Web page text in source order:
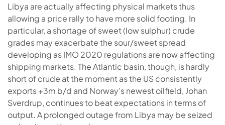
Libya are actually affecting physical markets thus
allowing a price rally to have more solid footing. In
particular, a shortage of sweet (low sulphur) crude
grades may exacerbate the sour/sweet spread
developing as IMO 2020 regulations are now affecting
shipping markets. The Atlantic basin, though, is hardly
short of crude at the moment as the US consistently
exports +3m b/d and Norway’s newest oilfield, Johan
Sverdrup, continues to beat expectations in terms of
output. A prolonged outage from Libya may be seized